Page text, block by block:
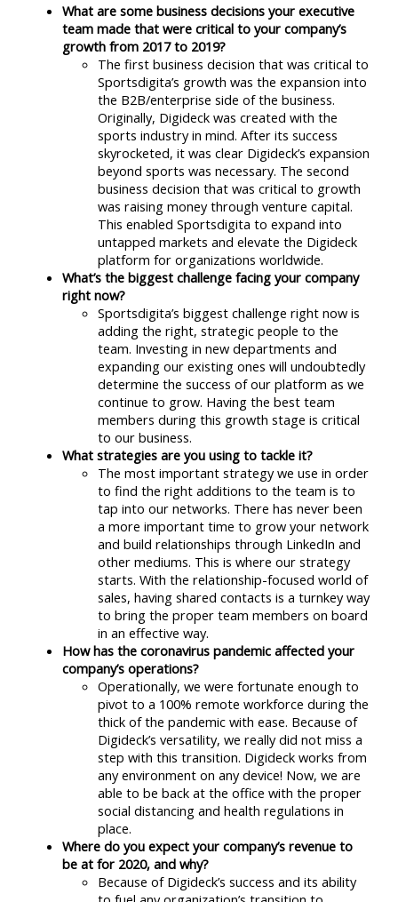
What are some business decisions your executive
team made that were critical to your company’s
growth from 2017 to 2019?
The first business decision that was critical to
Sportsdigita’s growth was the expansion into
the B2B/enterprise side of the business.
Originally, Digideck was created with the
sports industry in mind. After its success
skyrocketed, it was clear Digideck’s expansion
beyond sports was necessary. The second
business decision that was critical to growth
was raising money through venture capital.
This enabled Sportsdigita to expand into
untapped markets and elevate the Digideck
platform for organizations worldwide.
What’s the biggest challenge facing your company
right now?
Sportsdigita’s biggest challenge right now is
adding the right, strategic people to the
team. Investing in new departments and
expanding our existing ones will undoubtedly
determine the success of our platform as we
continue to grow. Having the best team
members during this growth stage is critical
to our business.
What strategies are you using to tackle it?
The most important strategy we use in order
to find the right additions to the team is to
tap into our networks. There has never been
a more important time to grow your network
and build relationships through LinkedIn and
other mediums. This is where our strategy
starts. With the relationship-focused world of
sales, having shared contacts is a turnkey way
to bring the proper team members on board
in an effective way.
How has the coronavirus pandemic affected your
company’s operations?
Operationally, we were fortunate enough to
pivot to a 100% remote workforce during the
thick of the pandemic with ease. Because of
Digideck’s versatility, we really did not miss a
step with this transition. Digideck works from
any environment on any device! Now, we are
able to be back at the office with the proper
social distancing and health regulations in
place.
Where do you expect your company’s revenue to
be at for 2020, and why?
Because of Digideck’s success and its ability